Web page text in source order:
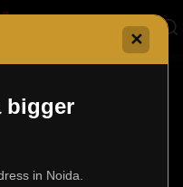
✕
bigger
in Noida.
Setup for a